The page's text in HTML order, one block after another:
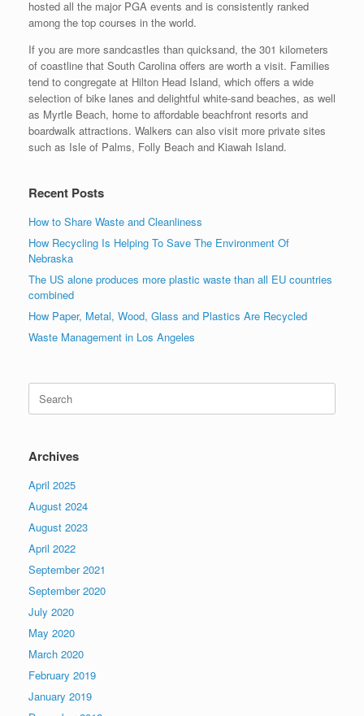
hosted all the major PGA events and is consistently ranked
among the top courses in the world.
If you are more sandcastles than quicksand, the 301 kilometers
of coastline that South Carolina offers are worth a visit. Families
tend to congregate at Hilton Head Island, which offers a wide
selection of bike lanes and delightful white-sand beaches, as well
as Myrtle Beach, home to affordable beachfront resorts and
boardwalk attractions. Walkers can also visit more private sites
such as Isle of Palms, Folly Beach and Kiawah Island.
Recent Posts
How to Share Waste and Cleanliness
How Recycling Is Helping To Save The Environment Of
Nebraska
The US alone produces more plastic waste than all EU countries
combined
How Paper, Metal, Wood, Glass and Plastics Are Recycled
Waste Management in Los Angeles
for:
Archives
April 2025
August 2024
August 2023
April 2022
September 2021
September 2020
July 2020
May 2020
March 2020
February 2019
January 2019